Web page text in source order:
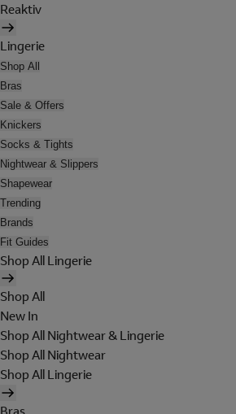
Reaktiv
Lingerie
Shop All
Bras
Sale & Offers
Knickers
Socks & Tights
Nightwear & Slippers
Shapewear
Trending
Brands
Fit Guides
Shop All Lingerie
Shop All
New In
Shop All Nightwear & Lingerie
Shop All Nightwear
Shop All Lingerie
Bras